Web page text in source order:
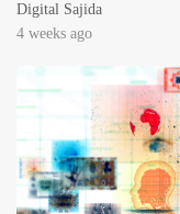
Digital Sajida
4 weeks ago